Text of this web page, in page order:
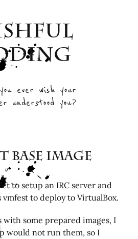
ever wish your
understood you?
Base Image
to setup an IRC server and
vmfest to deploy to VirtualBox.
with some prepared images, I
would not run them, so I
Continuous Integration for
Newcombs Problem
baby to sleep with Lego